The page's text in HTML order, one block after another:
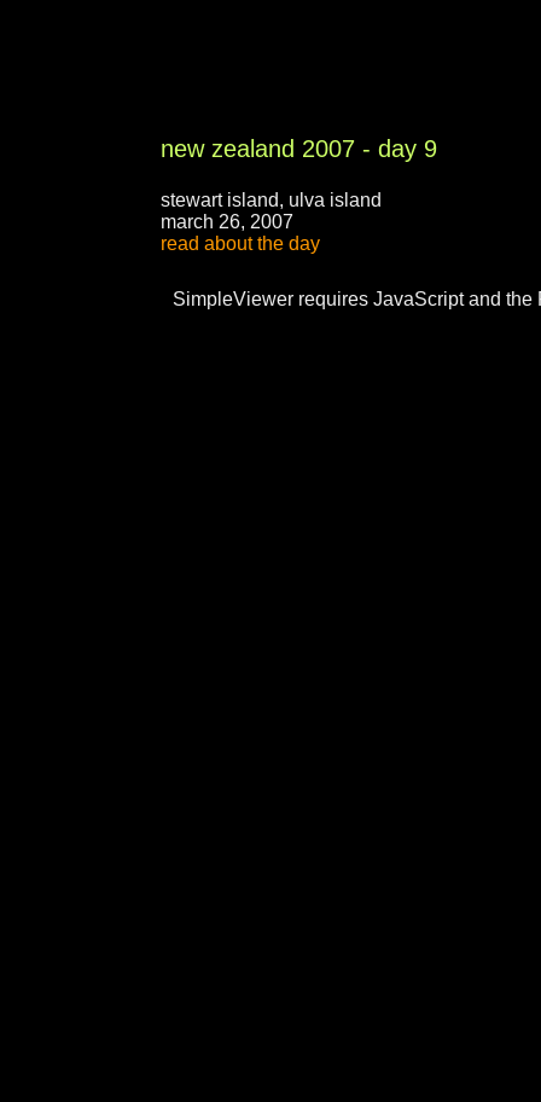
new zealand 2007 - day 9
stewart island, ulva island
march 26, 2007
read about the day
SimpleViewer requires JavaScript and